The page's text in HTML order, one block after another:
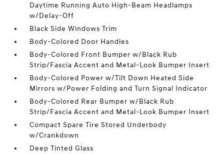
Daytime Running Auto High-Beam Headlamps
w/Delay-Off
Black Side Windows Trim
Body-Colored Door Handles
Body-Colored Front Bumper w/Black Rub
Strip/Fascia Accent and Metal-Look Bumper Insert
Body-Colored Power w/Tilt Down Heated Side
Mirrors w/Power Folding and Turn Signal Indicator
Body-Colored Rear Bumper w/Black Rub
Strip/Fascia Accent and Metal-Look Bumper Insert
Compact Spare Tire Stored Underbody
w/Crankdown
Deep Tinted Glass